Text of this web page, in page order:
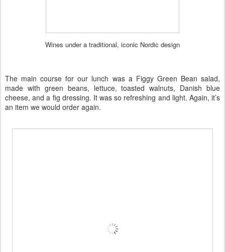
Wines under a traditional, iconic Nordic design
The main course for our lunch was a Figgy Green Bean salad,
made with green beans, lettuce, toasted walnuts, Danish blue
cheese, and a fig dressing. It was so refreshing and light. Again, it’s
an item we would order again.